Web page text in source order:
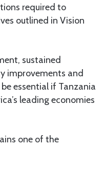
required to
outlined in Vision
sustained
improvements and
essential if Tanzania
leading economies
one of the